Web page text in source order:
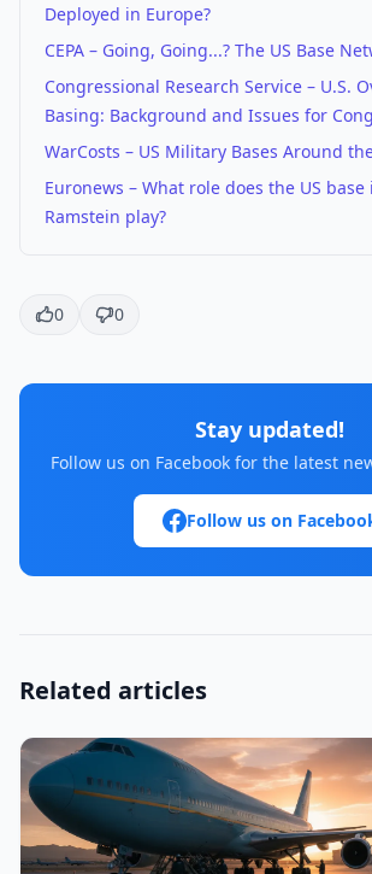
Deployed in Europe?
CEPA – Going, Going...? The US Base
Congressional Research Service – U.S.
Basing: Background and Issues for
WarCosts – US Military Bases Around
Euronews – What role does the US
Ramstein play?
0 0
Stay updated!
Follow us on Facebook for the latest
Follow us on
Related articles